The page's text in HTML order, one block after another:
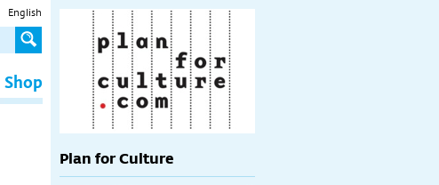
English
Shop
Plan for Culture